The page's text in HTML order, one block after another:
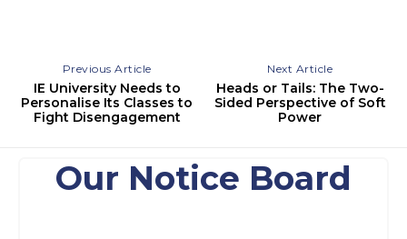
Previous Article
IE University Needs to
Personalise Its Classes to
Fight Disengagement
Next Article
Heads or Tails: The Two-
Sided Perspective of Soft
Power
Our Notice Board